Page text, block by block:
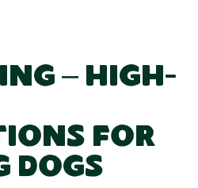
– High-
for
Dogs